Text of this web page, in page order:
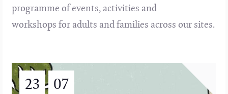
programme of events, activities and
workshops for adults and families across our sites.
23 07